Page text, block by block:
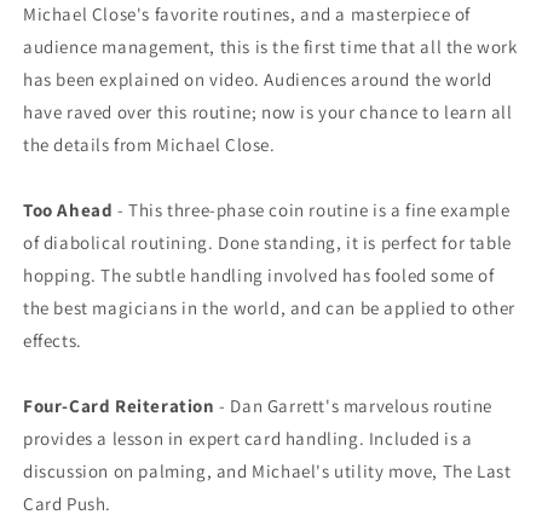
Michael Close's favorite routines, and a masterpiece of
audience management, this is the first time that all the work
has been explained on video. Audiences around the world
have raved over this routine; now is your chance to learn all
the details from Michael Close.
Too Ahead - This three-phase coin routine is a fine example
of diabolical routining. Done standing, it is perfect for table
hopping. The subtle handling involved has fooled some of
the best magicians in the world, and can be applied to other
effects.
Four-Card Reiteration - Dan Garrett's marvelous routine
provides a lesson in expert card handling. Included is a
discussion on palming, and Michael's utility move, The Last
Card Push.